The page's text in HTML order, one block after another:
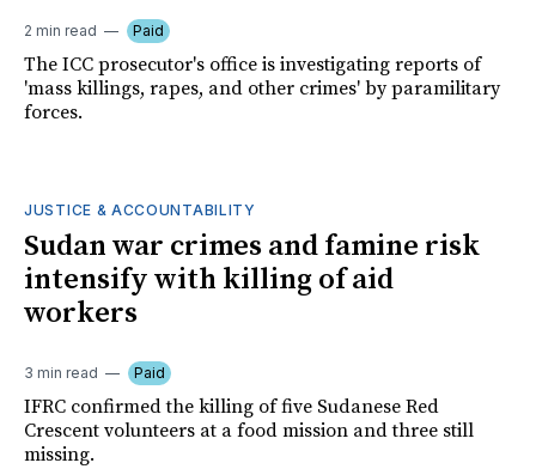
2 min read Paid
The ICC prosecutor's office is investigating reports of
'mass killings, rapes, and other crimes' by paramilitary
forces.
JUSTICE & ACCOUNTABILITY
Sudan war crimes and famine risk
intensify with killing of aid
workers
3 min read Paid
IFRC confirmed the killing of five Sudanese Red
Crescent volunteers at a food mission and three still
missing.